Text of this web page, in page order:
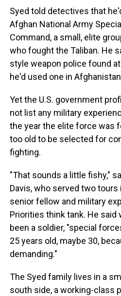
Syed told detectives that
Afghan National Army
Command, a small, elite
who fought the Taliban. He
style weapon police found
he'd used one in
Yet the U.S. government
not list any military
the year the elite force was
too old to be selected for
fighting.
"That sounds a little fishy,"
Davis, who served two tours
senior fellow and military
Priorities think tank. He said
been a soldier, "special
25 years old, maybe 30,
demanding."
The Syed family lives in a
south side, a working-class